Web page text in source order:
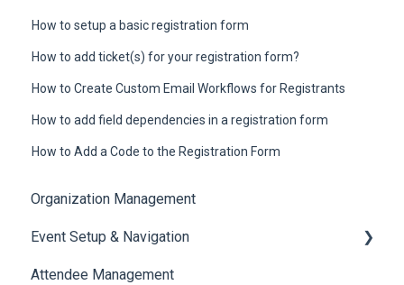
How to setup a basic registration form
How to add ticket(s) for your registration form?
How to Create Custom Email Workflows for Registrants
How to add field dependencies in a registration form
How to Add a Code to the Registration Form
Organization Management
Event Setup & Navigation
Document Library
Attendee Management